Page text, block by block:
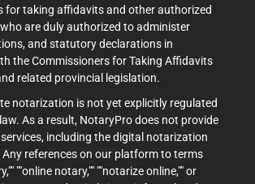
for taking affidavits and other authorized
are duly authorized to administer
and statutory declarations in
the Commissioners for Taking Affidavits
related provincial legislation.
notarization is not yet explicitly regulated
As a result, NotaryPro does not provide
including the digital notarization
references on our platform to terms
""online notary,"" ""notarize online,"" or